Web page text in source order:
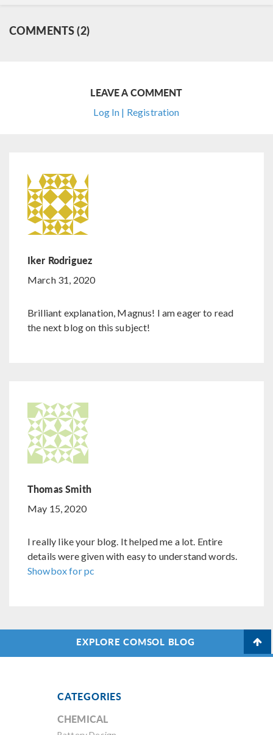
COMMENTS (2)
LEAVE A COMMENT
Log In | Registration
Iker Rodriguez
March 31, 2020
Brilliant explanation, Magnus! I am eager to read
the next blog on this subject!
Thomas Smith
May 15, 2020
I really like your blog. It helped me a lot. Entire
details were given with easy to understand words.
Showbox for pc
EXPLORE COMSOL BLOG
CATEGORIES
CHEMICAL